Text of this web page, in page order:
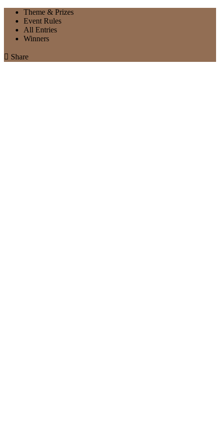
Theme & Prizes
Event Rules
All Entries
Winners
 Share